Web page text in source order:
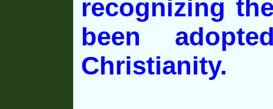
recognizing
been
Christianity.